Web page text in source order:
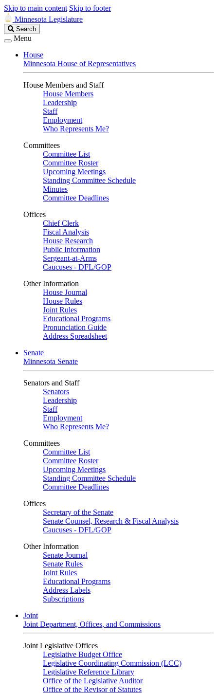
Skip to main content Skip to footer
Minnesota Legislature
Search
Legislature
Search
Menu
House
Minnesota House of Representatives
House Members and Staff
House Members
Leadership
Staff
Employment
Who Represents Me?
Committees
Committee List
Committee Roster
Upcoming Meetings
Standing Committee Schedule
Minutes
Committee Deadlines
Offices
Chief Clerk
Fiscal Analysis
House Research
Public Information
Sergeant-at-Arms
Caucuses - DFL/GOP
Other Information
House Journal
House Rules
Joint Rules
Educational Programs
Pronunciation Guide
Address Spreadsheet
Senate
Minnesota Senate
Senators and Staff
Senators
Leadership
Staff
Employment
Who Represents Me?
Committees
Committee List
Committee Roster
Upcoming Meetings
Standing Committee Schedule
Committee Deadlines
Offices
Secretary of the Senate
Senate Counsel, Research & Fiscal Analysis
Caucuses - DFL/GOP
Other Information
Senate Journal
Senate Rules
Joint Rules
Educational Programs
Address Labels
Subscriptions
Joint
Joint Department, Offices, and Commissions
Joint Legislative Offices
Legislative Budget Office
Legislative Coordinating Commission (LCC)
Legislative Reference Library
Office of the Legislative Auditor
Office of the Revisor of Statutes